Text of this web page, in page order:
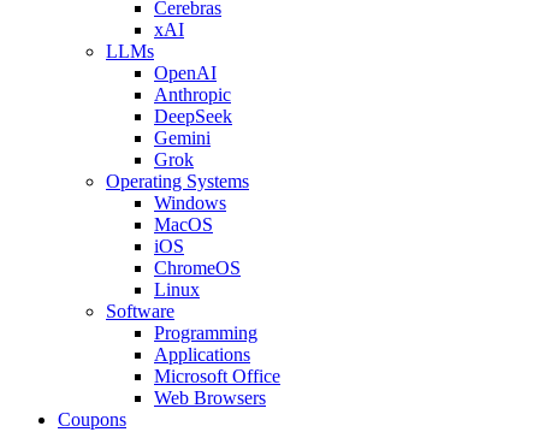
Cerebras
xAI
LLMs
OpenAI
Anthropic
DeepSeek
Gemini
Grok
Operating Systems
Windows
MacOS
iOS
ChromeOS
Linux
Software
Programming
Applications
Microsoft Office
Web Browsers
Coupons